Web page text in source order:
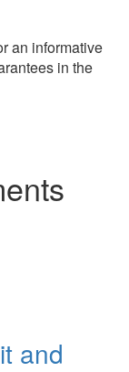
an informative
in the
and